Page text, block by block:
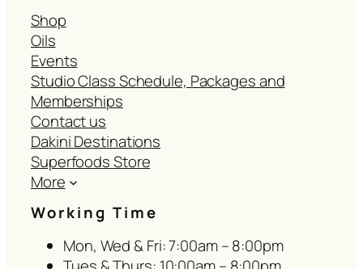
Shop
Oils
Events
Studio Class Schedule, Packages and
Memberships
Contact us
Dakini Destinations
Superfoods Store
More
Working Time
Mon, Wed & Fri: 7:00am – 8:00pm